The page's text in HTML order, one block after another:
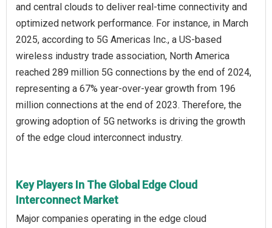
and central clouds to deliver real-time connectivity and
optimized network performance. For instance, in March
2025, according to 5G Americas Inc., a US-based
wireless industry trade association, North America
reached 289 million 5G connections by the end of 2024,
representing a 67% year-over-year growth from 196
million connections at the end of 2023. Therefore, the
growing adoption of 5G networks is driving the growth
of the edge cloud interconnect industry.
Key Players In The Global Edge Cloud
Interconnect Market
Major companies operating in the edge cloud